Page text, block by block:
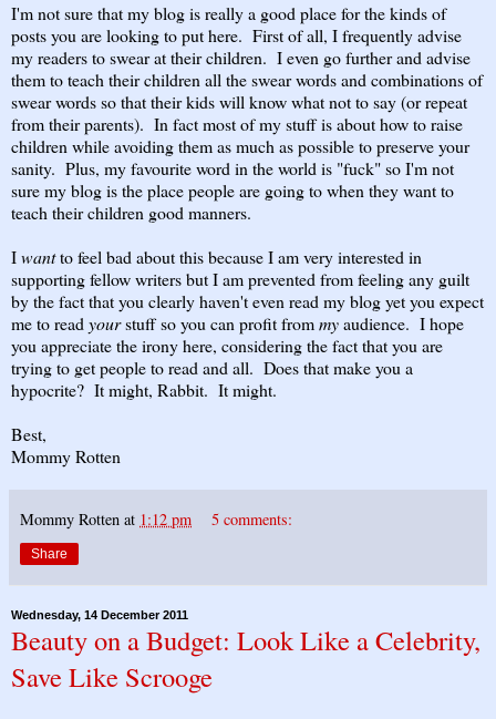
I'm not sure that my blog is really a good place for the kinds of
posts you are looking to put here. First of all, I frequently advise
my readers to swear at their children. I even go further and advise
them to teach their children all the swear words and combinations of
swear words so that their kids will know what not to say (or repeat
from their parents). In fact most of my stuff is about how to raise
children while avoiding them as much as possible to preserve your
sanity. Plus, my favourite word in the world is "fuck" so I'm not
sure my blog is the place people are going to when they want to
teach their children good manners.
Iwantto feel bad about this because I am very interested in
supporting fellow writers but I am prevented from feeling any guilt
by the fact that you clearly haven't even read my blog yet you expect
me to readyourstuff so you can profit frommyaudience. I hope
you appreciate the irony here, considering the fact that you are
trying to get people to read and all. Does that make you a
hypocrite? It might, Rabbit. It might.
Best,
Mommy Rotten
Mommy Rotten at 1:12 pm 5 comments:
Share
Wednesday, 14 December 2011
Beauty on a Budget: Look Like a Celebrity,
Save Like Scrooge